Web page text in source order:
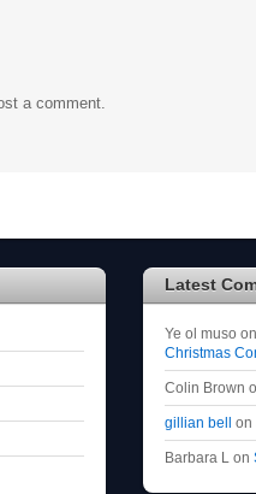
a comment.
Latest
Ye ol muso on
Christmas
Colin Brown
gillian bell on
Barbara L on